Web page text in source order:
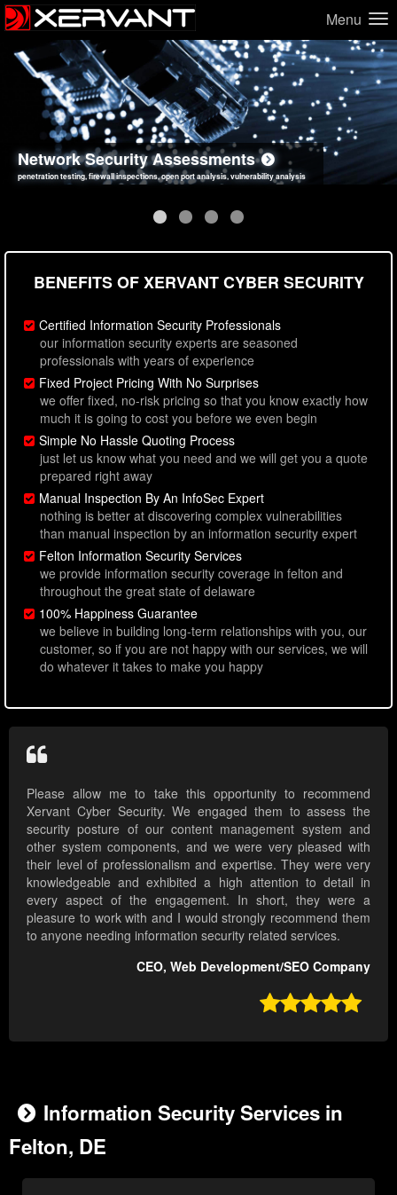
Menu
Network Security Assessments
penetration testing, firewall inspections, open port analysis, vulnerability analysis
Web Application Security Assessments
sql injection, cross site scripting, authentication issues, unsafe data handling
Social Engineering Assessments
employee deception testing, highly targeted attack scenarios, real-world attack simulations
Information Security Best Practices
network security hardening, policy reviews, secure coding standards review
BENEFITS OF XERVANT CYBER SECURITY
Certified Information Security Professionals
our information security experts are seasoned
professionals with years of experience
Fixed Project Pricing With No Surprises
we offer fixed, no-risk pricing so that you know exactly how
much it is going to cost you before we even begin
Simple No Hassle Quoting Process
just let us know what you need and we will get you a quote
prepared right away
Manual Inspection By An InfoSec Expert
nothing is better at discovering complex vulnerabilities
than manual inspection by an information security expert
Felton Information Security Services
we provide information security coverage in felton and
throughout the great state of delaware
100% Happiness Guarantee
we believe in building long-term relationships with you, our
customer, so if you are not happy with our services, we will
do whatever it takes to make you happy
Please allow me to take this opportunity to recommend
Xervant Cyber Security. We engaged them to assess the
security posture of our content management system and
other system components, and we were very pleased with
their level of professionalism and expertise. They were very
knowledgeable and exhibited a high attention to detail in
every aspect of the engagement. In short, they were a
pleasure to work with and I would strongly recommend them
to anyone needing information security related services.
CEO, Web Development/SEO Company

Information Security Services in
Felton, DE